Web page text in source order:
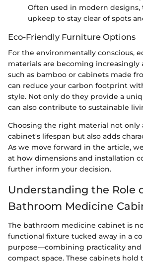
Often used in modern
upkeep to stay clear of spots
Eco-Friendly Furniture Options
For the environmentally conscious,
materials are becoming increasingly
such as bamboo or cabinets made
can reduce your carbon footprint
style. Not only do they provide a
can also contribute to sustainable
Choosing the right material not only
cabinet's lifespan but also adds
As we move forward in the article,
at how dimensions and installation
further inform your decision.
Understanding the Role
Bathroom Medicine
The bathroom medicine cabinet is
functional fixture tucked away in a
purpose—combining practicality and
compact space. These cabinets hold